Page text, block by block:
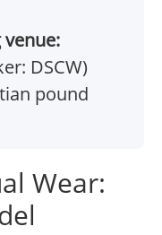
DSCW)
pound
Wear: